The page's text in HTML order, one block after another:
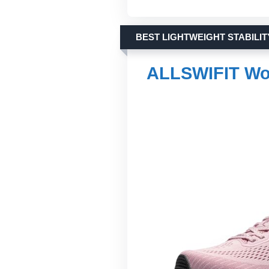
BEST LIGHTWEIGHT
ALLSWIFIT